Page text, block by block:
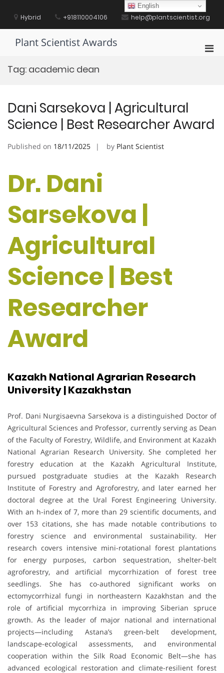
contentHybrid +918110004106 help@plantscientist.org
Plant Scientist Awards
Tag: academic dean
Dani Sarsekova | Agricultural
Science | Best Researcher Award
Published on 18/11/2025 by Plant Scientist
Dr. Dani
Sarsekova |
Agricultural
Science | Best
Researcher
Award
Kazakh National Agrarian Research
University | Kazakhstan
Prof. Dani Nurgisaevna Sarsekova is a distinguished Doctor of
Agricultural Sciences and Professor, currently serving as Dean
of the Faculty of Forestry, Wildlife, and Environment at Kazakh
National Agrarian Research University. She completed her
forestry education at the Kazakh Agricultural Institute,
pursued postgraduate studies at the Kazakh Research
Institute of Forestry and Agroforestry, and later earned her
doctoral degree at the Ural Forest Engineering University.
With an h-index of 7, more than 29 scientific documents, and
over 153 citations, she has made notable contributions to
forestry science and environmental sustainability. Her
research covers intensive mini-rotational forest plantations
for energy purposes, carbon sequestration, shelter-belt
agroforestry, and artificial mycorrhization of forest tree
seedlings. She has co-authored significant works on
ectomycorrhizal fungi in northeastern Kazakhstan and the
role of artificial mycorrhiza in improving Siberian spruce
growth. As the leader of major national and international
projects—including Astana’s green-belt development,
landscape-ecological assessments, and environmental
cooperation within the Silk Road Economic Belt—she has
advanced ecological restoration and climate-resilient forest
English